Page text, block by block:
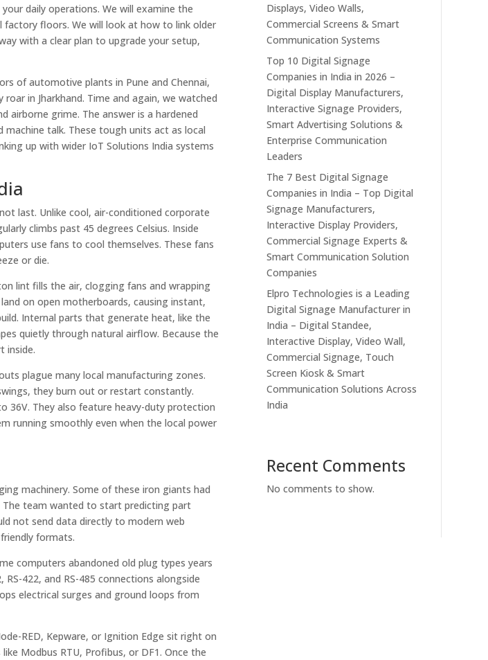
daily operations. We will examine the
factory floors. We will look at how to link older
with a clear plan to upgrade your setup,
of automotive plants in Pune and Chennai,
in Jharkhand. Time and again, we watched
grime. The answer is a hardened
talk. These tough units act as local
up with wider IoT Solutions India systems
last. Unlike cool, air-conditioned corporate
climbs past 45 degrees Celsius. Inside
use fans to cool themselves. These fans
or die.
lint fills the air, clogging fans and wrapping
on open motherboards, causing instant,
Internal parts that generate heat, like the
quietly through natural airflow. Because the
inside.
plague many local manufacturing zones.
they burn out or restart constantly.
36V. They also feature heavy-duty protection
running smoothly even when the local power
machinery. Some of these iron giants had
The team wanted to start predicting part
not send data directly to modern web
formats.
computers abandoned old plug types years
422, and RS-485 connections alongside
electrical surges and ground loops from
RED, Kepware, or Ignition Edge sit right on
Modbus RTU, Profibus, or DF1. Once the
Displays, Video Walls,
Commercial Screens & Smart
Communication Systems
Top 10 Digital Signage
Companies in India in 2026 –
Digital Display Manufacturers,
Interactive Signage Providers,
Smart Advertising Solutions &
Enterprise Communication
Leaders
The 7 Best Digital Signage
Companies in India – Top Digital
Signage Manufacturers,
Interactive Display Providers,
Commercial Signage Experts &
Smart Communication Solution
Companies
Elpro Technologies is a Leading
Digital Signage Manufacturer in
India – Digital Standee,
Interactive Display, Video Wall,
Commercial Signage, Touch
Screen Kiosk & Smart
Communication Solutions Across
India
Recent Comments
No comments to show.